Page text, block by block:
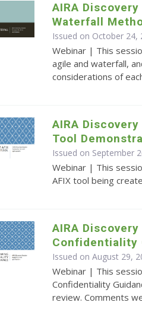
AIRA
Waterfall
Issued on October
Webinar | This
agile and waterfall,
considerations of
AIRA
Tool
Issued on September
Webinar | This
AFIX tool being
AIRA
Confidentiality
Issued on August 29,
Webinar | This
Confidentiality
review. Comments